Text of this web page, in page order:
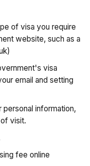
of visa you require
website, such as a
visa
email and setting
personal information,
visit.
fee online